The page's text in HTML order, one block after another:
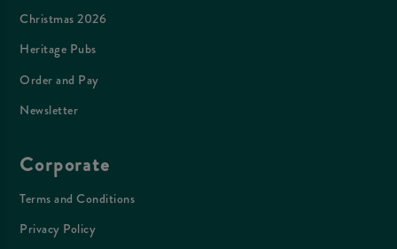
Christmas 2026
Heritage Pubs
Order and Pay
Newsletter
Corporate
Terms and Conditions
Privacy Policy